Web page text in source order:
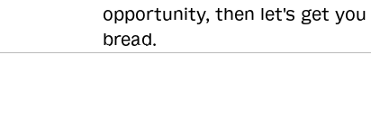
opportunity, then let's get you
bread.